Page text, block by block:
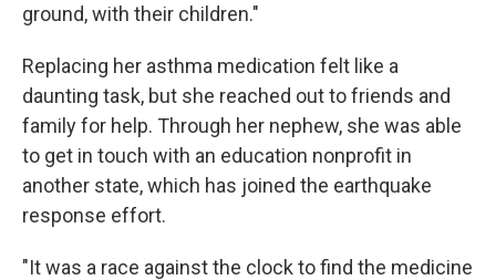
ground, with their children."
Replacing her asthma medication felt like a
daunting task, but she reached out to friends and
family for help. Through her nephew, she was able
to get in touch with an education nonprofit in
another state, which has joined the earthquake
response effort.
"It was a race against the clock to find the medicine